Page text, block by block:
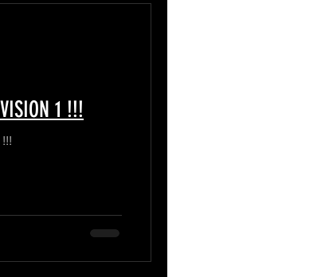
DPFL Season 7 Playoffs DIVISION 1 !!!
DPFL Season 7 Playoffs DIVISION 1 !!!